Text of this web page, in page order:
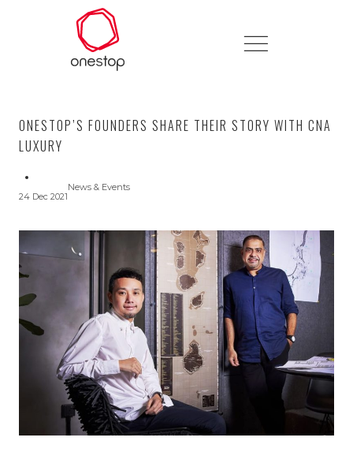
ONESTOP’S FOUNDERS SHARE THEIR STORY WITH CNA
LUXURY
24 Dec 2021
News & Events